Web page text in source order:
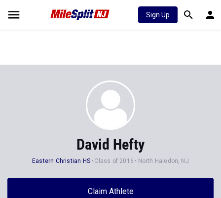
Sign Up
David Hefty
Eastern Christian HS Class of 2016 North Haledon, NJ
Claim Athlete